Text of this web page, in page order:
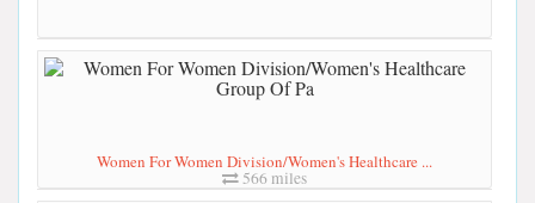
Women For Women Division/Women's Healthcare ...
566 miles